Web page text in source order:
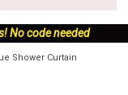
No code needed
Shower Curtain